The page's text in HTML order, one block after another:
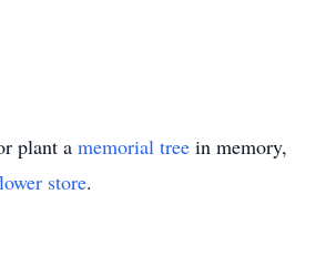
plant a memorial tree in memory,
store.